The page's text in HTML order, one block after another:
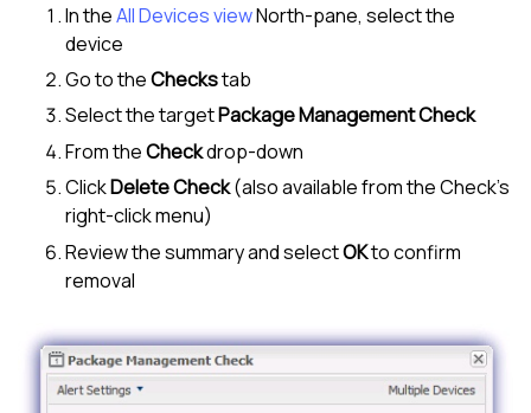
In theAll Devices viewNorth-pane, select the
device
Go to theCheckstab
Select the targetPackage Management Check
From theCheckdrop-down
ClickDelete Check(also available from the Check's
right-click menu)
Review the summary and selectOKto confirm
removal